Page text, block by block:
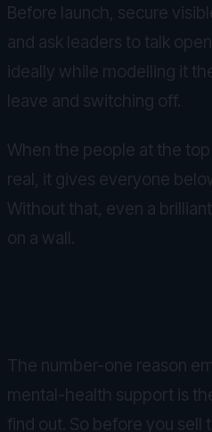
Before launch, secure
and ask leaders to talk
ideally while modelling it
leave and switching off.
When the people at the
real, it gives everyone
Without that, even a
on a wall.
The number-one reason
mental-health support is
find out. So before you sell